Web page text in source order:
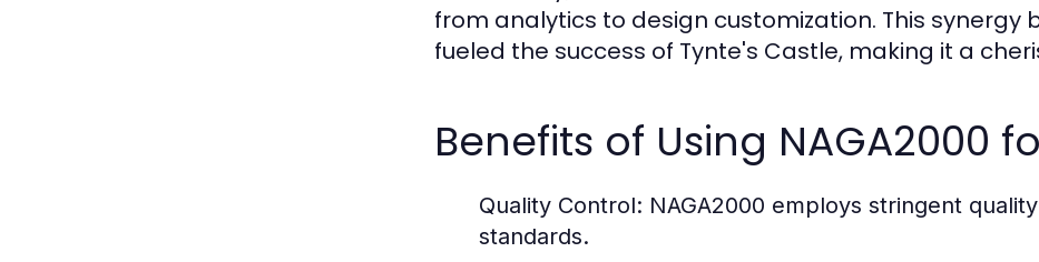
from analytics to design customization. This
fueled the success of Tynte's Castle, making it a
Benefits of Using NAGA2000
Quality Control: NAGA2000 employs stringent
standards.